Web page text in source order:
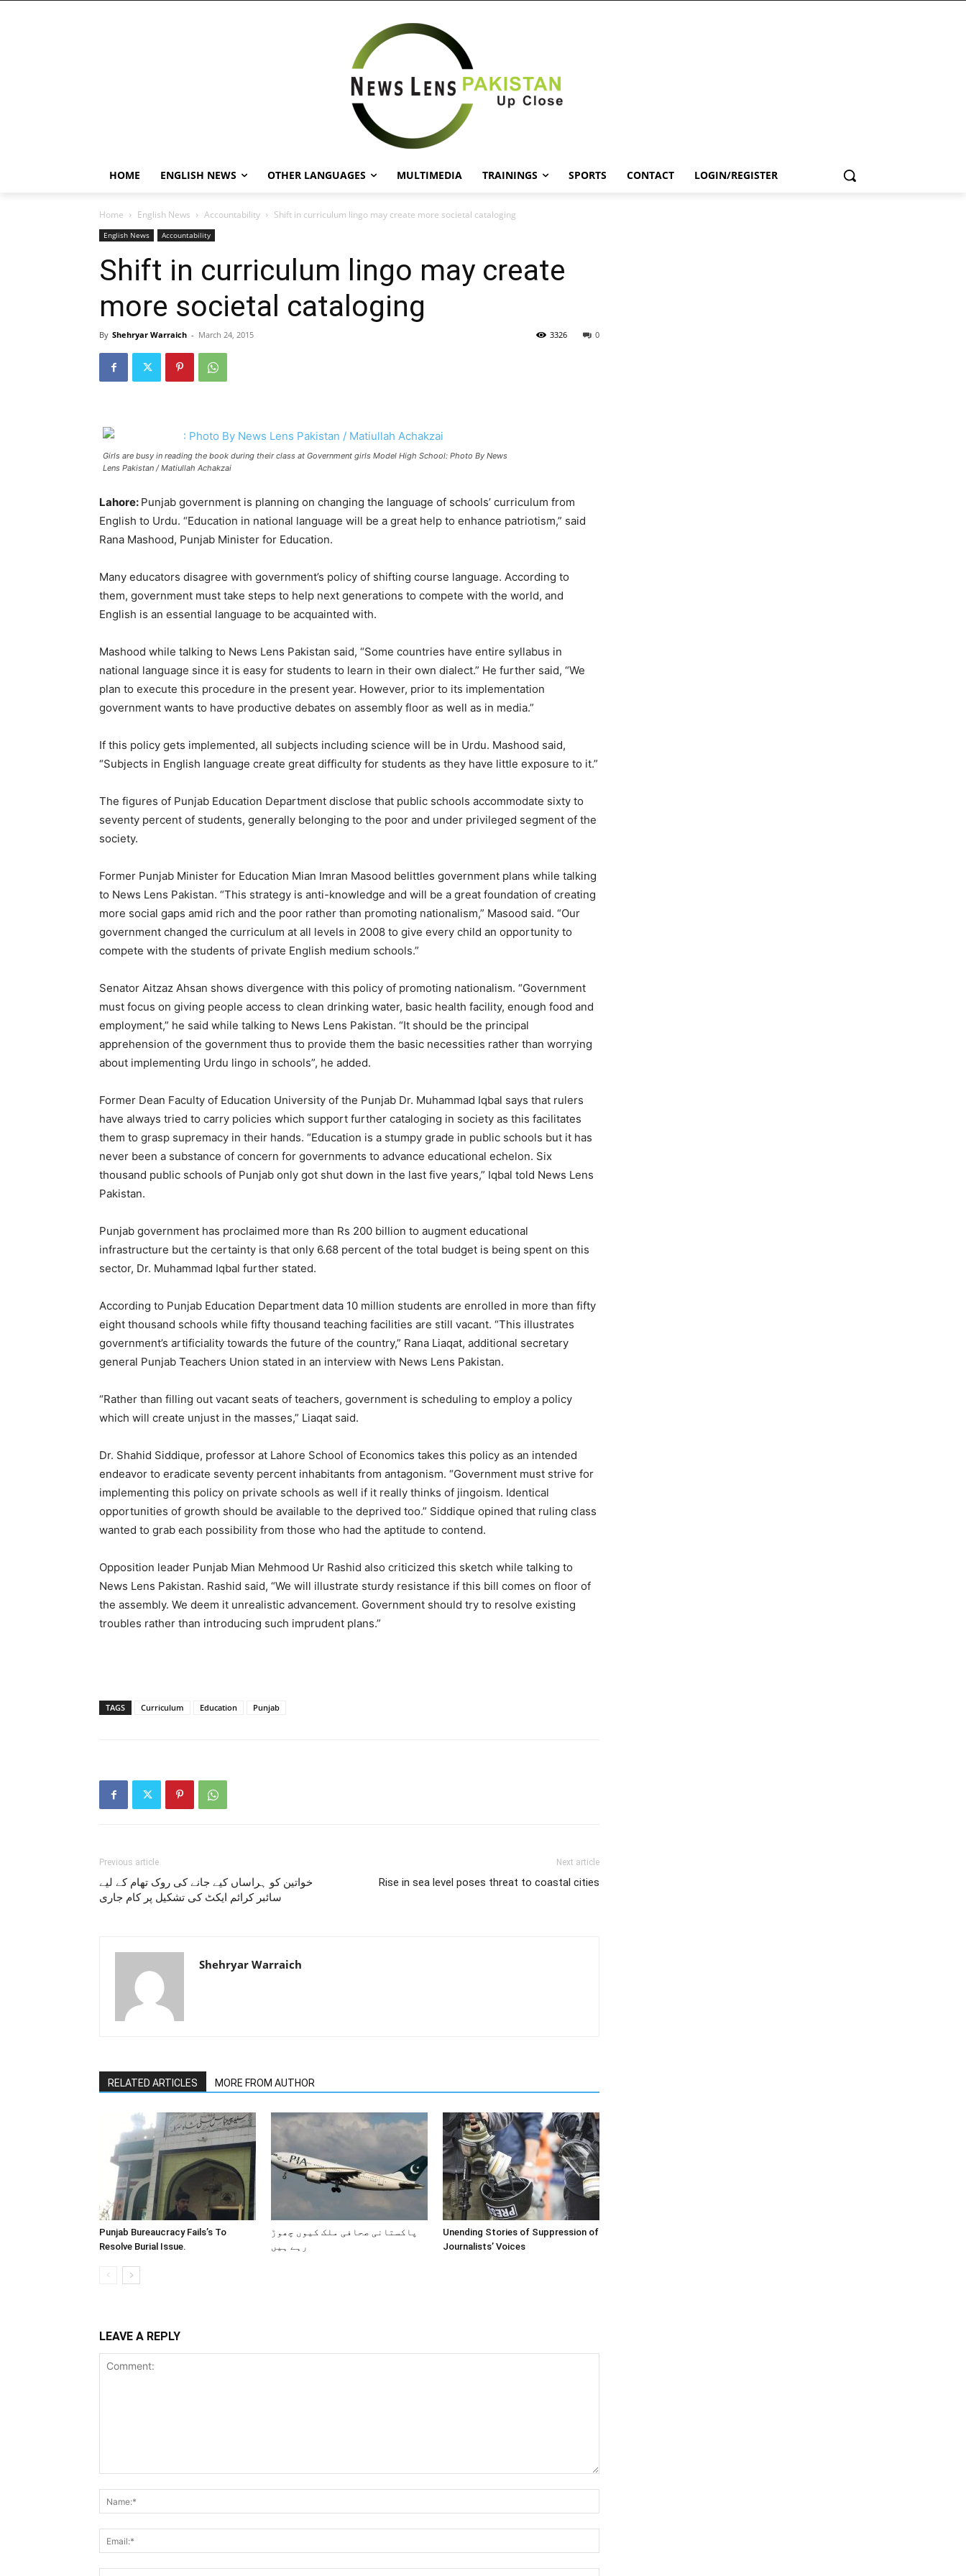
HOME ENGLISH NEWS OTHER LANGUAGES MULTIMEDIA TRAININGS SPORTS CONTACT LOGIN/REGISTER
Home English News Accountability Shift in curriculum lingo may create more societal cataloging
English News Accountability
Shift in curriculum lingo may create
more societal cataloging
By Shehryar Warraich - March 24, 2015 0
3326
Girls are busy in reading the book during their class at Government girls Model High School: Photo By News
Lens Pakistan / Matiullah Achakzai
Lahore: Punjab government is planning on changing the language of schools’ curriculum from
English to Urdu. “Education in national language will be a great help to enhance patriotism,” said
Rana Mashood, Punjab Minister for Education.
Many educators disagree with government’s policy of shifting course language. According to
them, government must take steps to help next generations to compete with the world, and
English is an essential language to be acquainted with.
Mashood while talking to News Lens Pakistan said, “Some countries have entire syllabus in
national language since it is easy for students to learn in their own dialect.” He further said, “We
plan to execute this procedure in the present year. However, prior to its implementation
government wants to have productive debates on assembly floor as well as in media.”
If this policy gets implemented, all subjects including science will be in Urdu. Mashood said,
“Subjects in English language create great difficulty for students as they have little exposure to it.”
The figures of Punjab Education Department disclose that public schools accommodate sixty to
seventy percent of students, generally belonging to the poor and under privileged segment of the
society.
Former Punjab Minister for Education Mian Imran Masood belittles government plans while talking
to News Lens Pakistan. “This strategy is anti-knowledge and will be a great foundation of creating
more social gaps amid rich and the poor rather than promoting nationalism,” Masood said. “Our
government changed the curriculum at all levels in 2008 to give every child an opportunity to
compete with the students of private English medium schools.”
Senator Aitzaz Ahsan shows divergence with this policy of promoting nationalism. “Government
must focus on giving people access to clean drinking water, basic health facility, enough food and
employment,” he said while talking to News Lens Pakistan. “It should be the principal
apprehension of the government thus to provide them the basic necessities rather than worrying
about implementing Urdu lingo in schools”, he added.
Former Dean Faculty of Education University of the Punjab Dr. Muhammad Iqbal says that rulers
have always tried to carry policies which support further cataloging in society as this facilitates
them to grasp supremacy in their hands. “Education is a stumpy grade in public schools but it has
never been a substance of concern for governments to advance educational echelon. Six
thousand public schools of Punjab only got shut down in the last five years,” Iqbal told News Lens
Pakistan.
Punjab government has proclaimed more than Rs 200 billion to augment educational
infrastructure but the certainty is that only 6.68 percent of the total budget is being spent on this
sector, Dr. Muhammad Iqbal further stated.
According to Punjab Education Department data 10 million students are enrolled in more than fifty
eight thousand schools while fifty thousand teaching facilities are still vacant. “This illustrates
government’s artificiality towards the future of the country,” Rana Liaqat, additional secretary
general Punjab Teachers Union stated in an interview with News Lens Pakistan.
“Rather than filling out vacant seats of teachers, government is scheduling to employ a policy
which will create unjust in the masses,” Liaqat said.
Dr. Shahid Siddique, professor at Lahore School of Economics takes this policy as an intended
endeavor to eradicate seventy percent inhabitants from antagonism. “Government must strive for
implementing this policy on private schools as well if it really thinks of jingoism. Identical
opportunities of growth should be available to the deprived too.” Siddique opined that ruling class
wanted to grab each possibility from those who had the aptitude to contend.
Opposition leader Punjab Mian Mehmood Ur Rashid also criticized this sketch while talking to
News Lens Pakistan. Rashid said, “We will illustrate sturdy resistance if this bill comes on floor of
the assembly. We deem it unrealistic advancement. Government should try to resolve existing
troubles rather than introducing such imprudent plans.”
TAGS Curriculum Education Punjab
Previous article
خواتین کو ہراساں کیے جانے کی روک تھام کے لیے
سائبر کرائم ایکٹ کی تشکیل پر کام جاری
Next article
Rise in sea level poses threat to coastal cities
Shehryar Warraich
RELATED ARTICLES MORE FROM AUTHOR
Punjab Bureaucracy Fails’s To
Resolve Burial Issue.
پاکستانی صحافی ملک کیوں چھوڑ
رہے ہیں
Unending Stories of Suppression of
Journalists’ Voices
LEAVE A REPLY